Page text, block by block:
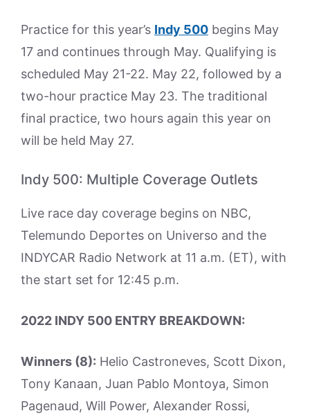
Practice for this year’s Indy 500 begins May
17 and continues through May. Qualifying is
scheduled May 21-22. May 22, followed by a
two-hour practice May 23. The traditional
final practice, two hours again this year on
will be held May 27.
Indy 500: Multiple Coverage Outlets
Live race day coverage begins on NBC,
Telemundo Deportes on Universo and the
INDYCAR Radio Network at 11 a.m. (ET), with
the start set for 12:45 p.m.
2022 INDY 500 ENTRY BREAKDOWN:
Winners (8): Helio Castroneves, Scott Dixon,
Tony Kanaan, Juan Pablo Montoya, Simon
Pagenaud, Will Power, Alexander Rossi,